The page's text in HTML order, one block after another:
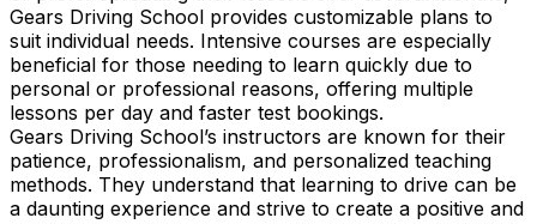
Gears Driving School provides customizable plans to
suit individual needs. Intensive courses are especially
beneficial for those needing to learn quickly due to
personal or professional reasons, offering multiple
lessons per day and faster test bookings.
Gears Driving School’s instructors are known for their
patience, professionalism, and personalized teaching
methods. They understand that learning to drive can be
a daunting experience and strive to create a positive and